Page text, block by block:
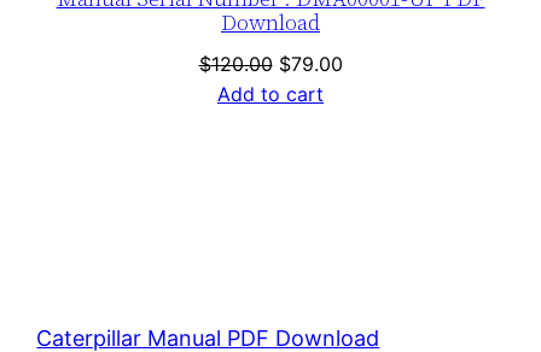
Download
$120.00 Original
price
$79.00Current
Add to cart
Caterpillar Manual PDF Download